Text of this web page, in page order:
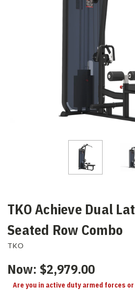
TKO Achieve Dual
Seated Row Combo
TKO
Now: $2,979.00
Are you in active duty armed forces